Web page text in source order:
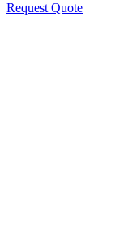
Request Quote